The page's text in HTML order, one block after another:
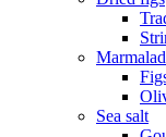
Sea salt